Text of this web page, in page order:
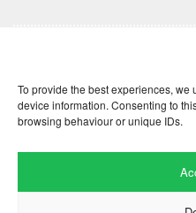
To provide the best experiences,
device information. Consenting to
browsing behaviour or unique IDs.